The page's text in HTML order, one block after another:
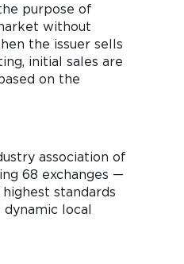
purpose of
without
the issuer sells
initial sales are
on the
association of
68 exchanges —
standards
local